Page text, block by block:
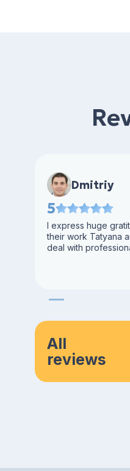
Dmitriy
5
I express huge
their work Tatyana
deal with
All
reviews